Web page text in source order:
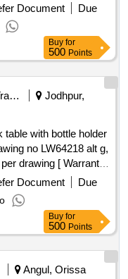
0. [ Warranty
] ]
Document
Due
Buy for
500 Points
Railways Transport Services
Jodhpur,
no LW64218 alt g,
drawing [ Warranty
] ]
Document
Due
Buy for
500 Points
Angul, Orissa